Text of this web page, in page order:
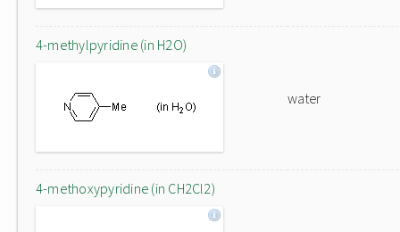
4-methylpyridine (in H2O)
water
4-methoxypyridine (in CH2Cl2)